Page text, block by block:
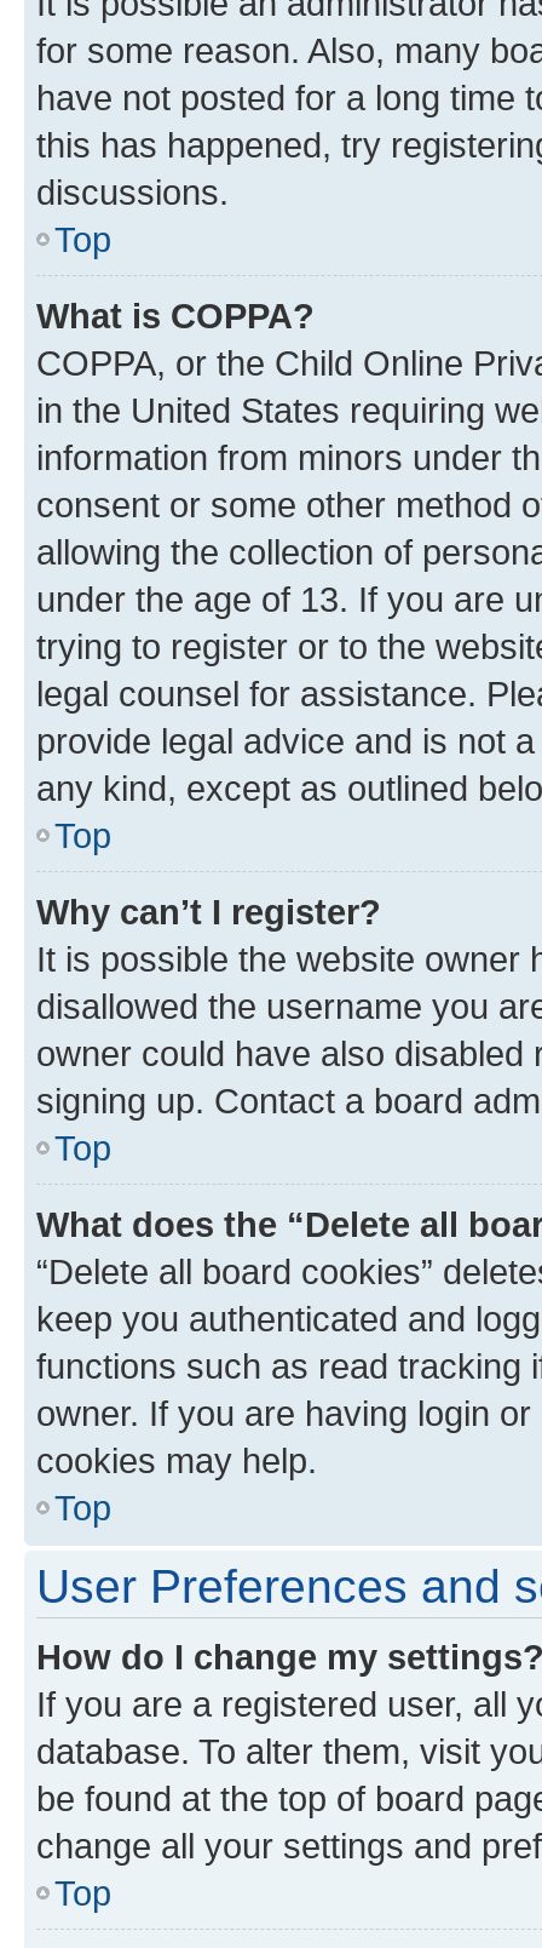
for some reason. Also, many
have not posted for a long time
this has happened, try
discussions.
Top
What is COPPA?
COPPA, or the Child Online
in the United States requiring
information from minors under
consent or some other method
allowing the collection of
under the age of 13. If you are
trying to register or to the
legal counsel for assistance.
provide legal advice and is not
any kind, except as outlined
Top
Why can’t I register?
It is possible the website owner
disallowed the username you
owner could have also
signing up. Contact a board
Top
What does the “Delete all
“Delete all board cookies”
keep you authenticated and
functions such as read tracking
owner. If you are having login
cookies may help.
Top
User Preferences and
How do I change my
If you are a registered user, all
database. To alter them, visit
be found at the top of board
change all your settings and
Top